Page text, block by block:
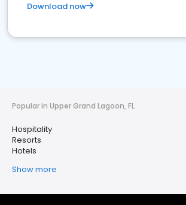
Download now
Popular in Upper Grand Lagoon, FL
Hospitality
Resorts
Hotels
Show more